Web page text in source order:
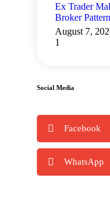
Ex Trader
Broker
August 7,
Social Media
Facebook
WhatsApp